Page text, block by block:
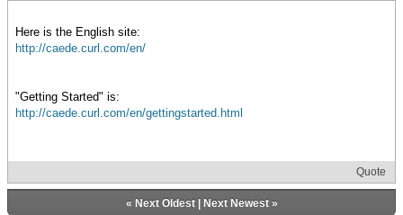
Here is the English site:
http://caede.curl.com/en/
"Getting Started" is:
http://caede.curl.com/en/gettingstarted.html
Quote
« Next Oldest| Next Newest»